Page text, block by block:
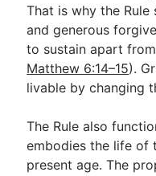
That is why the
and generous
to sustain apart
Matthew 6:14–15).
livable by changing
The Rule also
embodies the life of
present age. The